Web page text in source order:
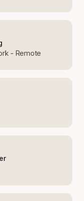
- Remote